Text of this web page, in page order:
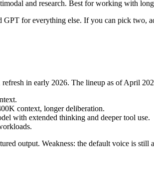
and research. Best for working with
for everything else. If you can pick two,
in early 2026. The lineup as of April
context, longer deliberation.
with extended thinking and deeper tool use.
output. Weakness: the default voice is